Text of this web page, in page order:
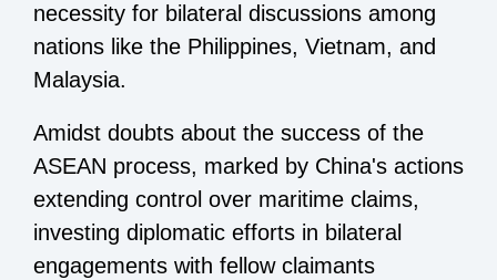
necessity for bilateral discussions among
nations like the Philippines, Vietnam, and
Malaysia.
Amidst doubts about the success of the
ASEAN process, marked by China's actions
extending control over maritime claims,
investing diplomatic efforts in bilateral
engagements with fellow claimants